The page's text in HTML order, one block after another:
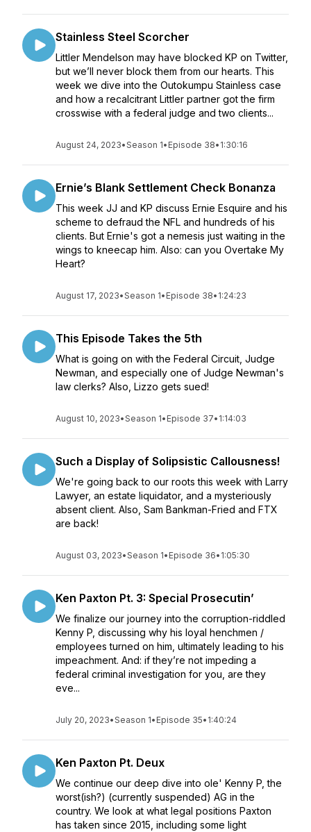
Stainless Steel Scorcher
Littler Mendelson may have blocked KP on Twitter,
but we’ll never block them from our hearts. This
week we dive into the Outokumpu Stainless case
and how a recalcitrant Littler partner got the firm
crosswise with a federal judge and two clients...
August 24, 2023•Season 1• Episode 38• 1:30:16
Ernie’s Blank Settlement Check Bonanza
This week JJ and KP discuss Ernie Esquire and his
scheme to defraud the NFL and hundreds of his
clients. But Ernie's got a nemesis just waiting in the
wings to kneecap him. Also: can you Overtake My
Heart?
August 17, 2023•Season 1• Episode 38• 1:24:23
This Episode Takes the 5th
What is going on with the Federal Circuit, Judge
Newman, and especially one of Judge Newman's
law clerks? Also, Lizzo gets sued!
August 10, 2023•Season 1• Episode 37• 1:14:03
Such a Display of Solipsistic Callousness!
We're going back to our roots this week with Larry
Lawyer, an estate liquidator, and a mysteriously
absent client. Also, Sam Bankman-Fried and FTX
are back!
August 03, 2023•Season 1• Episode 36• 1:05:30
Ken Paxton Pt. 3: Special Prosecutin’
We finalize our journey into the corruption-riddled
Kenny P, discussing why his loyal henchmen /
employees turned on him, ultimately leading to his
impeachment. And: if they’re not impeding a
federal criminal investigation for you, are they
eve...
July 20, 2023•Season 1• Episode 35• 1:40:24
Ken Paxton Pt. Deux
We continue our deep dive into ole' Kenny P, the
worst(ish?) (currently suspended) AG in the
country. We look at what legal positions Paxton
has taken since 2015, including some light